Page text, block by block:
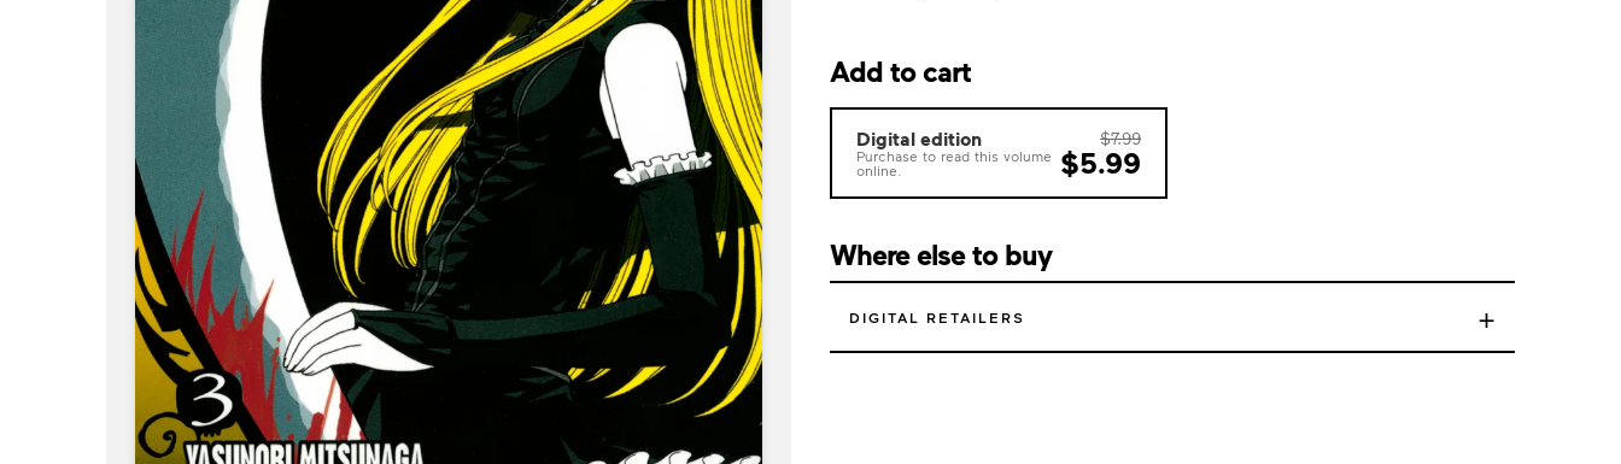
Add to cart
Digital edition
Purchase to read this volume
online.
$7.99
$5.99
Where else to buy
DIGITAL RETAILERS +